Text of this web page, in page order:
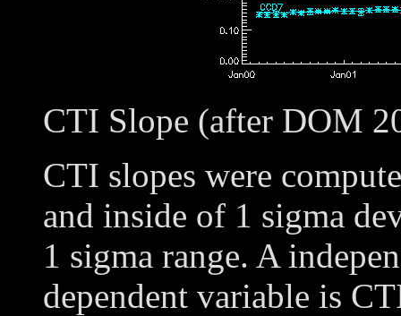
CTI Slope (after DOM
CTI slopes were
and inside of 1 sigma
1 sigma range. A
dependent variable is